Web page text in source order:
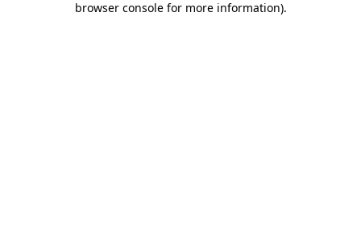
browser console for more information).